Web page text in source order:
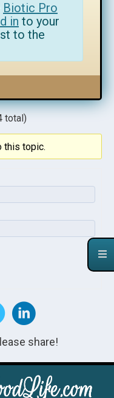
Biotic Pro
in to your
to the
total)
this topic.
share!